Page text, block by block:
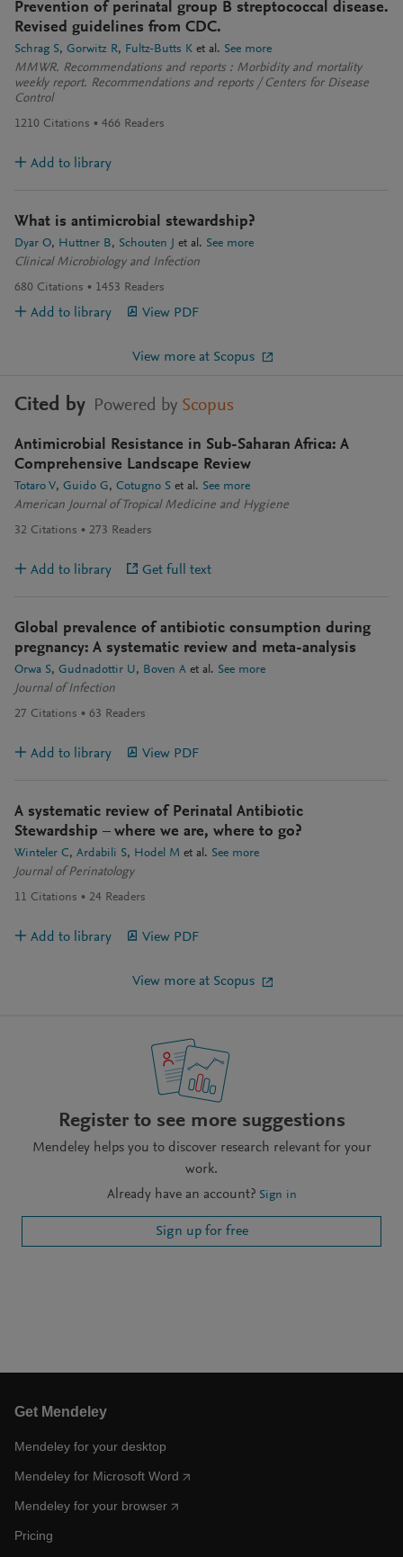
Prevention of perinatal group B streptococcal disease.
Revised guidelines from CDC.
Schrag S Gorwitz R Fultz-Butts K et al. See more
MMWR. Recommendations and reports : Morbidity and mortality
weekly report. Recommendations and reports / Centers for Disease
Control
1210 Citations 466 Readers
Add to library
What is antimicrobial stewardship?
Dyar O Huttner B Schouten J et al. See more
Clinical Microbiology and Infection
680 Citations 1453 Readers
Add to library View PDF
View more at Scopus
Cited by Powered by Scopus
Antimicrobial Resistance in Sub-Saharan Africa: A
Comprehensive Landscape Review
Totaro V Guido G Cotugno S et al. See more
American Journal of Tropical Medicine and Hygiene
32 Citations 273 Readers
Add to library Get full text
Global prevalence of antibiotic consumption during
pregnancy: A systematic review and meta-analysis
Orwa S Gudnadottir U Boven A et al. See more
Journal of Infection
27 Citations 63 Readers
Add to library View PDF
A systematic review of Perinatal Antibiotic
Stewardship – where we are, where to go?
Winteler C Ardabili S Hodel M et al. See more
Journal of Perinatology
11 Citations 24 Readers
Add to library View PDF
View more at Scopus
Register to see more suggestions
Mendeley helps you to discover research relevant for your
work.
Already have an account? Sign in
Sign up for free
Get Mendeley
Mendeley for your desktop
Mendeley for Microsoft Word
Mendeley for your browser
Pricing